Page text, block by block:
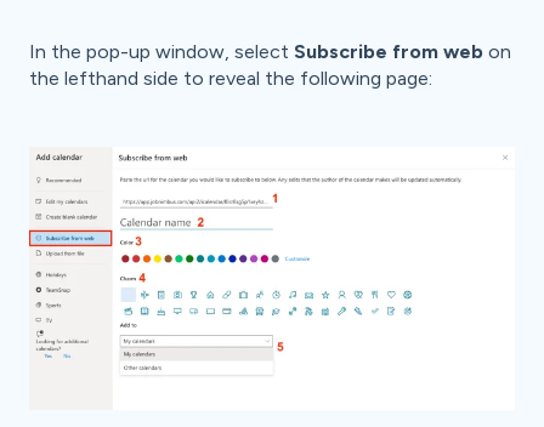
In the pop-up window, select Subscribe from web on
the lefthand side to reveal the following page: